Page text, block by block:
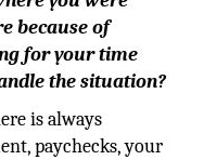
because of
for your time
the situation?
is always
paychecks, your